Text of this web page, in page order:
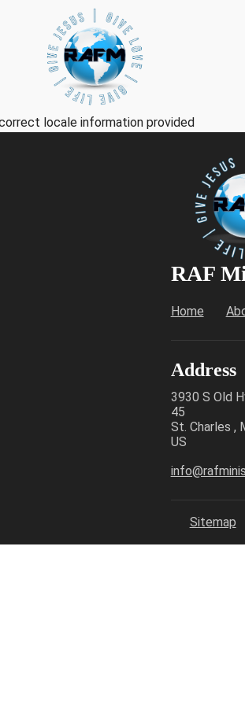
locale information provided
RAF
Home
Address
3930 S Old
45
St. Charles ,
US
Sitemap